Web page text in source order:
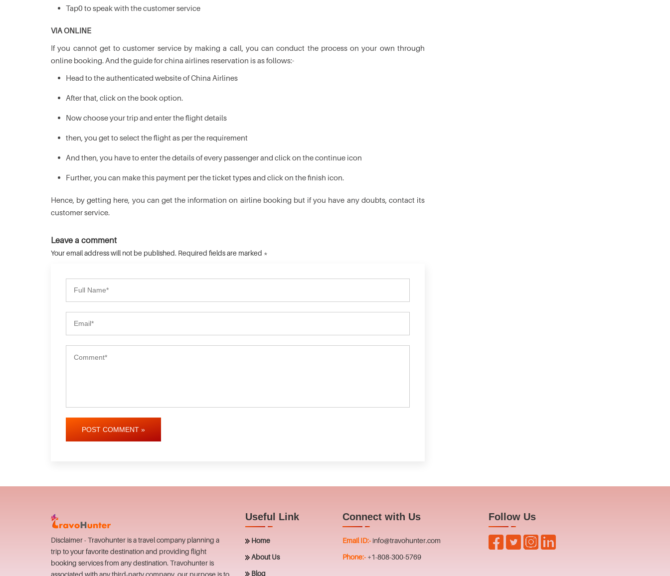
Tap0 to speak with the customer service
VIA ONLINE
If you cannot get to customer service by making a call, you can conduct the process on your own through
online booking. And the guide for china airlines reservation is as follows:-
Head to the authenticated website of China Airlines
After that, click on the book option.
Now choose your trip and enter the flight details
then, you get to select the flight as per the requirement
And then, you have to enter the details of every passenger and click on the continue icon
Further, you can make this payment per the ticket types and click on the finish icon.
Hence, by getting here, you can get the information on airline booking but if you have any doubts, contact its
customer service.
Leave a comment
Your email address will not be published. Required fields are marked *
POST COMMENT »
Disclaimer - Travohunter is a travel company planning a
trip to your favorite destination and providing flight
booking services from any destination. Travohunter is
associated with any third-party company, our purpose is to
Useful Link
Home
About Us
Blog
Connect with Us
Email ID:- info@travohunter.com
Phone:- +1-808-300-5769
Follow Us